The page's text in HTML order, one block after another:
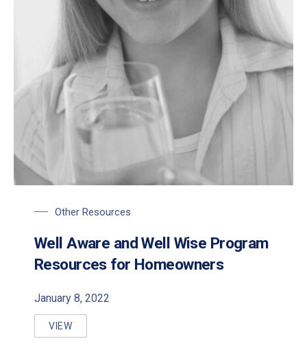
Other Resources
Well Aware and Well Wise Program
Resources for Homeowners
January 8, 2022
VIEW
WELL AWARE AND WELL WISE PROGRAM